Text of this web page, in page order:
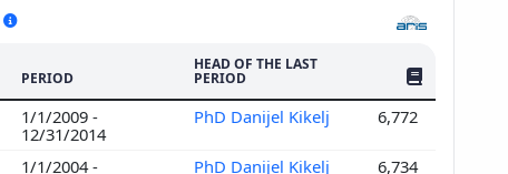
PERIOD
HEAD OF THE LAST
PERIOD NO. OF
1/1/2009 -
12/31/2014
PhD Danijel Kikelj 6,772
1/1/2004 -
PhD Danijel Kikelj 6,734